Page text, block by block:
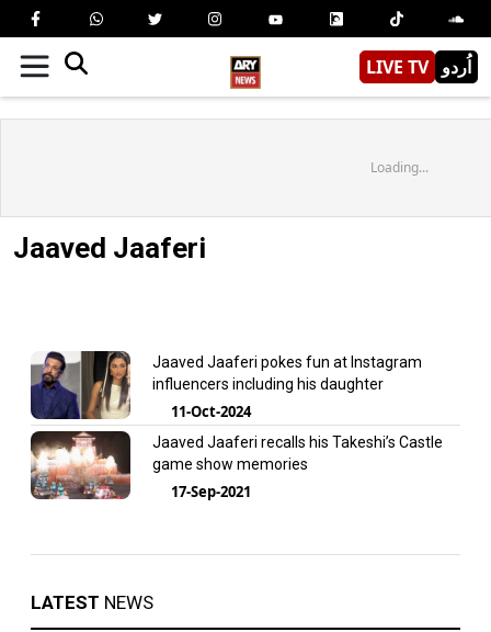
LIVE TV اُردو
Loading...
Jaaved Jaaferi
Jaaved Jaaferi pokes fun at Instagram
influencers including his daughter
11-Oct-2024
Jaaved Jaaferi recalls his Takeshi’s Castle
game show memories
17-Sep-2021
LATEST NEWS